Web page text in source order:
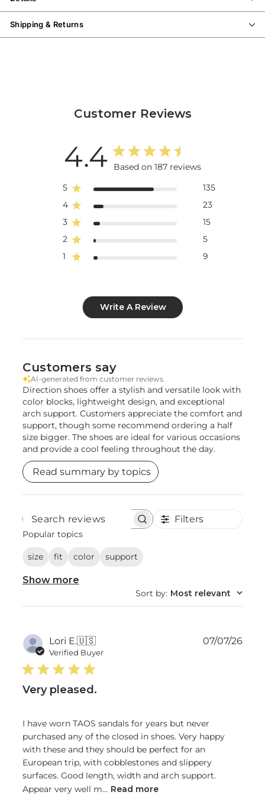
the option to wear this as a sporty slide and the terry cloth lining is
soft to the touch and wicks moisture away from your feet for an all-
Shipping & Returns
Customer Reviews
4.4
Based on 187 reviews
5
135
4
23
3
15
2
5
1
9
Write A Review
Customers say
AI-generated from customer reviews.
Direction shoes offer a stylish and versatile look with
color blocks, lightweight design, and exceptional
arch support. Customers appreciate the comfort and
support, though some recommend ordering a half
size bigger. The shoes are ideal for various occasions
and provide a cool feeling throughout the day.
Read summary by topics
Search
Filters
Popular topics
size fit color support
Show more
Sort by: Most relevant
Lori E.🇺🇸
Verified Buyer
Very pleased.
I have worn TAOS sandals for years but never
purchased any of the closed in shoes. Very happy
with these and they should be perfect for an
European trip, with cobblestones and slippery
surfaces. Good length, width and arch support.
Appear very well m... Read more
07/07/26